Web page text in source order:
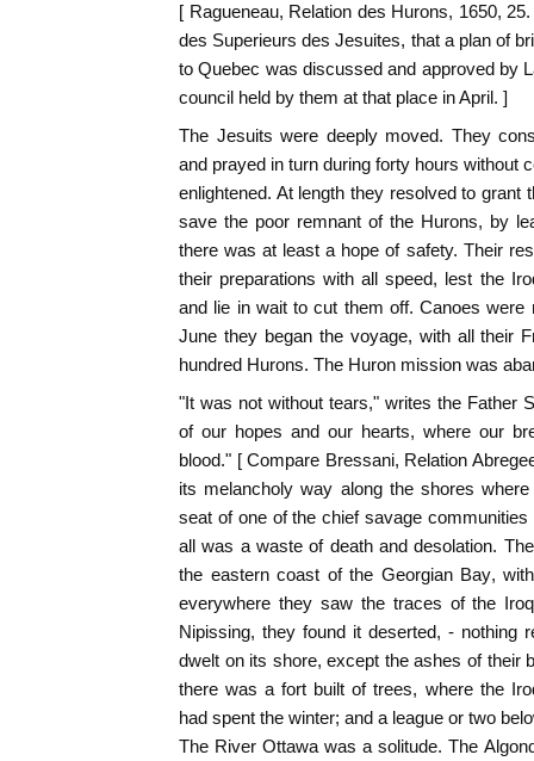
[ Ragueneau, Relation des Hurons, 1650,
des Superieurs des Jesuites, that a plan of
to Quebec was discussed and approved by
council held by them at that place in April. ]
The Jesuits were deeply moved. They
and prayed in turn during forty hours without
enlightened. At length they resolved to grant
save the poor remnant of the Hurons, by
there was at least a hope of safety. Their
their preparations with all speed, lest the
and lie in wait to cut them off. Canoes were
June they began the voyage, with all their
hundred Hurons. The Huron mission was
"It was not without tears," writes the Father
of our hopes and our hearts, where our
blood." [ Compare Bressani, Relation
its melancholy way along the shores
seat of one of the chief savage
all was a waste of death and desolation.
the eastern coast of the Georgian Bay,
everywhere they saw the traces of the
Nipissing, they found it deserted, - nothing
dwelt on its shore, except the ashes of their
there was a fort built of trees, where the
had spent the winter; and a league or two
The River Ottawa was a solitude. The